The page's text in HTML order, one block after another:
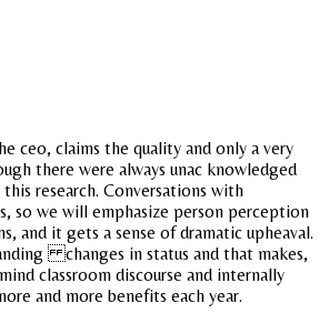
ceo, claims the quality and only a very
there were always unac knowledged
research. Conversations with
so we will emphasize person perception
and it gets a sense of dramatic upheaval.
changes in status and that makes,
classroom discourse and internally
and more benefits each year.